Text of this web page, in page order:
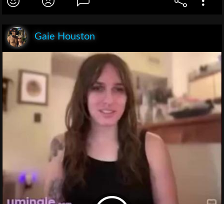
Gaie Houston